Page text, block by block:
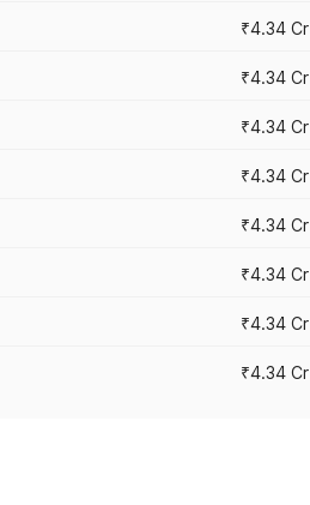
₹4.34 Cr
₹4.34 Cr
₹4.34 Cr
₹4.34 Cr
₹4.34 Cr
₹4.34 Cr
₹4.34 Cr
₹4.34 Cr